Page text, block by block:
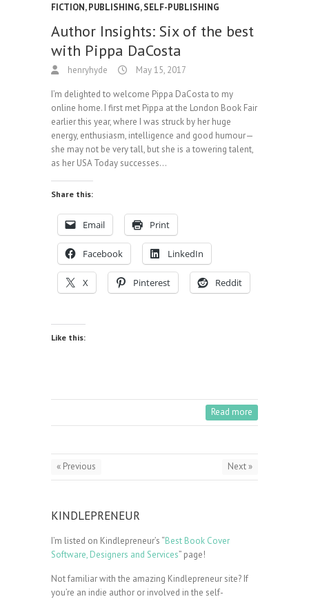
FICTION,PUBLISHING,SELF-PUBLISHING
Author Insights: Six of the best
with Pippa DaCosta
henryhyde May 15, 2017
I’m delighted to welcome Pippa DaCosta to my
online home. I first met Pippa at the London Book Fair
earlier this year, where I was struck by her huge
energy, enthusiasm, intelligence and good humour—
she may not be very tall, but she is a towering talent,
as her USA Today successes…
Share this:
Email Print
Facebook LinkedIn
X Pinterest Reddit
Like this:
Read more
« Previous Next »
KINDLEPRENEUR
I’m listed on Kindlepreneur’s “Best Book Cover
Software, Designers and Services” page!
Not familiar with the amazing Kindlepreneur site? If
you’re an indie author or involved in the self-